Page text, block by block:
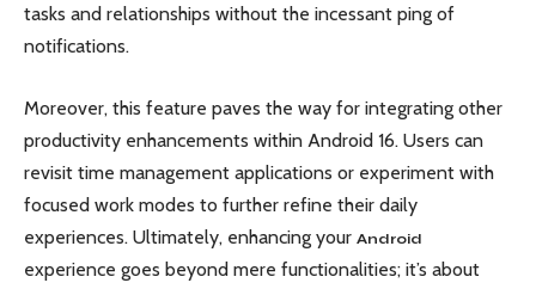
tasks and relationships without the incessant ping of
notifications.
Moreover, this feature paves the way for integrating other
productivity enhancements within Android 16. Users can
revisit time management applications or experiment with
focused work modes to further refine their daily
experiences. Ultimately, enhancing your Android
experience goes beyond mere functionalities; it’s about